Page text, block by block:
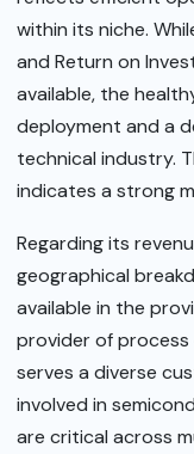
within its niche.
and Return on
available, the
deployment and a
technical industry.
indicates a strong
Regarding its
geographical
available in the
provider of
serves a diverse
involved in
are critical across